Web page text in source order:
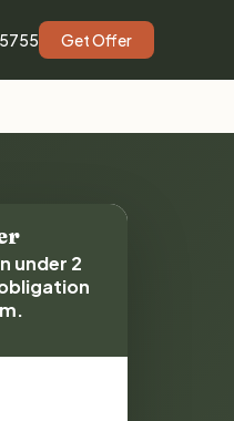
Get Offer
under 2